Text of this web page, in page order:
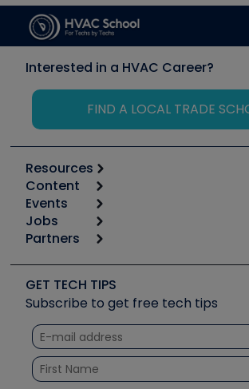
Interested in a HVAC Career?
FIND A LOCAL TRADE
Resources
Calculators
Tool list
Apps
Great Books
Software and Business
Other Resources we like
Unconformed
Content
Start
Podcasts
Social Media
Tech Tips
Quizzes
Courses
Events
6th Annual HVAC/R Training
Event Partnership
Jobs
Job Posts
Create a Job Post
Partners
Copeland (Emerson)
Fieldpiece
NAVAC
Refrigeration Technologies
Santa Fe
GET TECH TIPS
Subscribe to get free tech tips